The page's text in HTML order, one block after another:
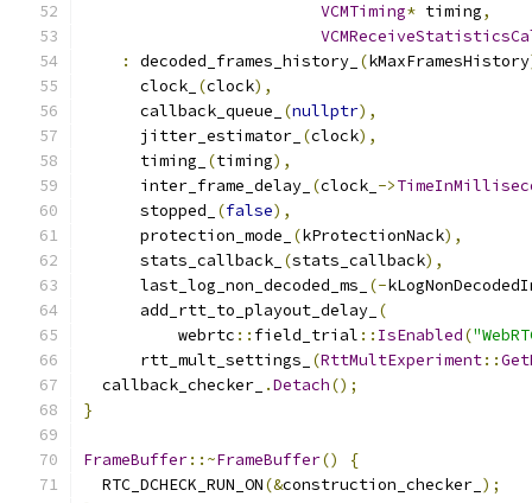
VCMTiming* timing,
:
decoded_frames_history_ (kMaxFramesHistory
      clock_
(clock),
      callback_queue_
(nullptr),
      jitter_estimator_
(clock),
      timing_
(timing),
      inter_frame_delay_
(clock_ ->
      stopped_
(false),
      protection_mode_
(kProtectionNack),
      stats_callback_
(stats_callback),
      last_log_non_decoded_ms_
(-
      add_rtt_to_playout_delay_
(
          webrtc
:: field_trial :: IsEnabled(
      rtt_mult_settings_
(RttMultExperiment::
  callback_checker_
.Detach();
}
FrameBuffer::~FrameBuffer()
{
  RTC_DCHECK_RUN_ON
(&construction_checker_ );